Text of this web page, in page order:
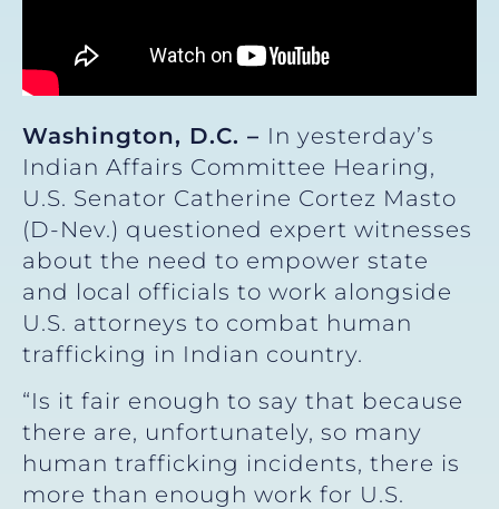
Washington, D.C. – In yesterday’s
Indian Affairs Committee Hearing,
U.S. Senator Catherine Cortez Masto
(D-Nev.) questioned expert witnesses
about the need to empower state
and local officials to work alongside
U.S. attorneys to combat human
trafficking in Indian country.
“Is it fair enough to say that because
there are, unfortunately, so many
human trafficking incidents, there is
more than enough work for U.S.